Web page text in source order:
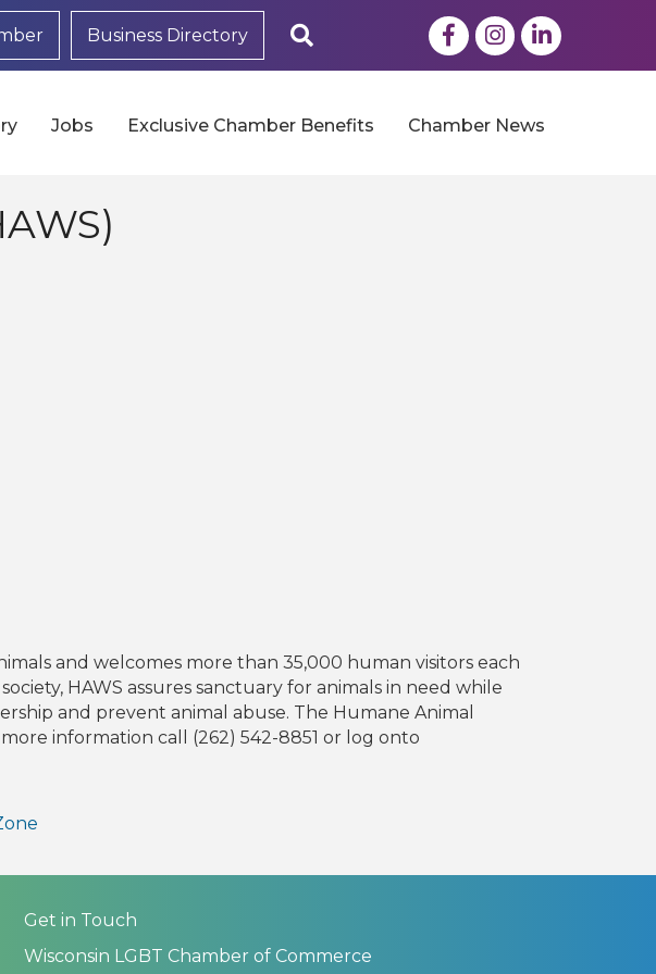
Business Directory FacebookInstagram
LinkedIn
Jobs Exclusive Chamber Benefits Chamber News
and welcomes more than 35,000 human visitors each
HAWS assures sanctuary for animals in need while
and prevent animal abuse. The Humane Animal
information call (262) 542-8851 or log onto
Get in Touch
Wisconsin LGBT Chamber of Commerce